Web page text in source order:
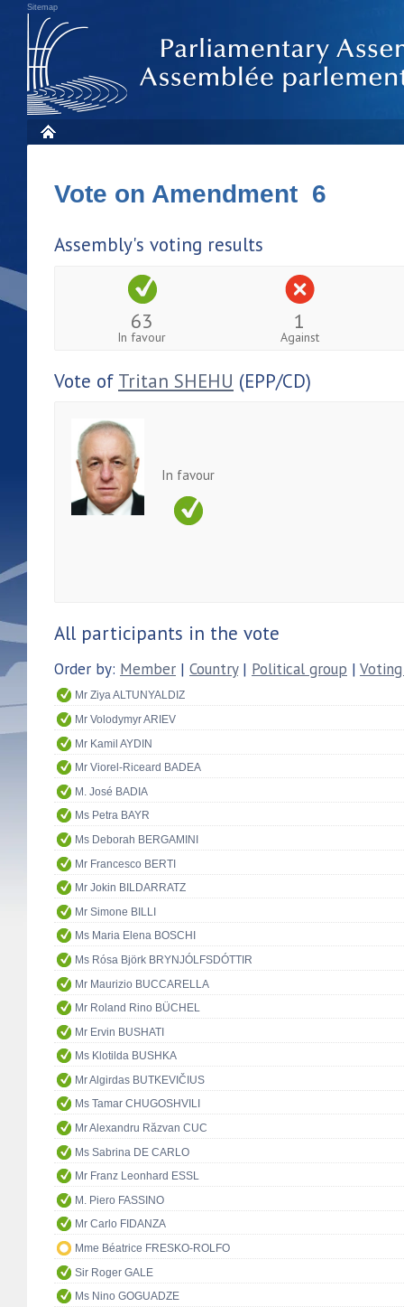
Sitemap
Vote on Amendment 6
Assembly's voting results
63
In favour
1
Against
Vote of Tritan SHEHU (EPP/CD)
In favour
All participants in the vote
Order by: Member | Country| Political group |
Mr Ziya ALTUNYALDIZ
Mr Volodymyr ARIEV
Mr Kamil AYDIN
Mr Viorel-Riceard BADEA
M. José BADIA
Ms Petra BAYR
Ms Deborah BERGAMINI
Mr Francesco BERTI
Mr Jokin BILDARRATZ
Mr Simone BILLI
Ms Maria Elena BOSCHI
Ms Rósa Björk BRYNJÓLFSDÓTTIR
Mr Maurizio BUCCARELLA
Mr Roland Rino BÜCHEL
Mr Ervin BUSHATI
Ms Klotilda BUSHKA
Mr Algirdas BUTKEVIČIUS
Ms Tamar CHUGOSHVILI
Mr Alexandru Răzvan CUC
Ms Sabrina DE CARLO
Mr Franz Leonhard ESSL
M. Piero FASSINO
Mr Carlo FIDANZA
Mme Béatrice FRESKO-ROLFO
Sir Roger GALE
Ms Nino GOGUADZE